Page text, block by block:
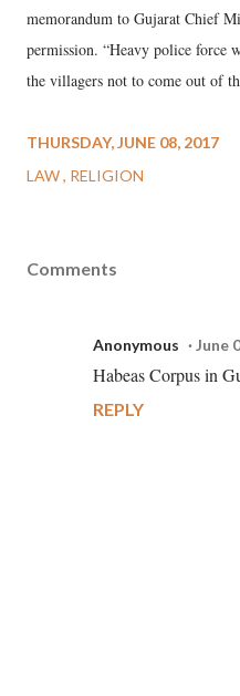
memorandum to Gujarat Chief
permission. “Heavy police force
the villagers not to come out of
THURSDAY, JUNE 08, 2017
LAW RELIGION
Comments
Anonymous June
Habeas Corpus in
REPLY